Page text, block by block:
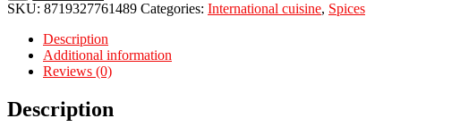
SKU: 8719327761489 Categories: International cuisine, Spices
Description
Additional information
Reviews (0)
Description